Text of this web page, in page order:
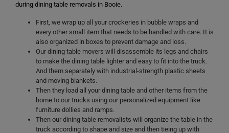
during dining table removals in Booie.
First, we wrap up all your crockeries in bubble wraps and
every other small item that needs to be handled with care. It is
also organized in boxes to prevent damage and loss.
Our dining table movers will disassemble its legs and chairs
to make the dining table lighter and easy to fit into the truck.
And them separately with industrial-strength plastic sheets
and moving blankets.
Then they load all your dining table and other items from the
home to our trucks using our personalized equipment like
furniture dollies and ramps.
Then our dining table removalists will organize the table in the
truck according to shape and size and then tieing up with